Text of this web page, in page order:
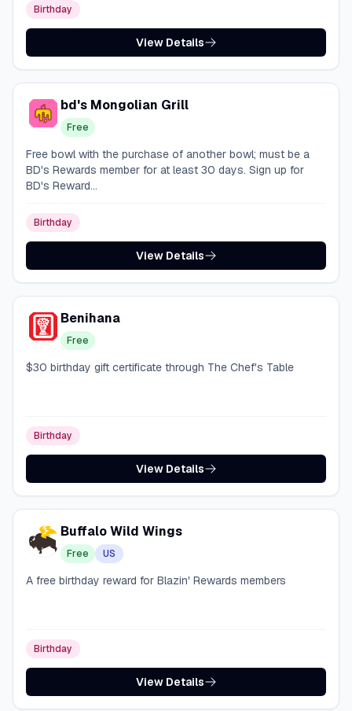
Birthday
View Details
bd's Mongolian Grill
Free
Free bowl with the purchase of another bowl; must be a
BD's Rewards member for at least 30 days. Sign up for
BD's Reward...
Birthday
View Details
Benihana
Free
$30 birthday gift certificate through The Chef's Table
Birthday
View Details
Buffalo Wild Wings
Free US
A free birthday reward for Blazin' Rewards members
Birthday
View Details